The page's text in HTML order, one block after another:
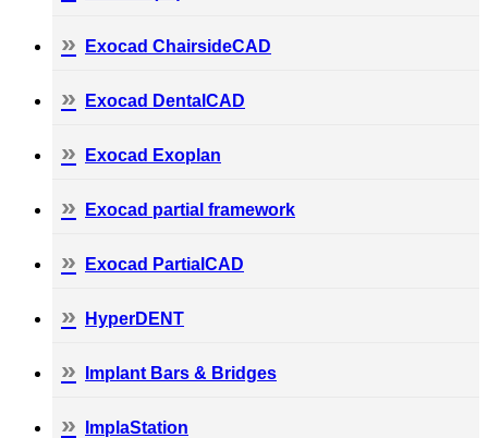
Exocad ChairsideCAD
Exocad DentalCAD
Exocad Exoplan
Exocad partial framework
Exocad PartialCAD
HyperDENT
Implant Bars & Bridges
ImplaStation